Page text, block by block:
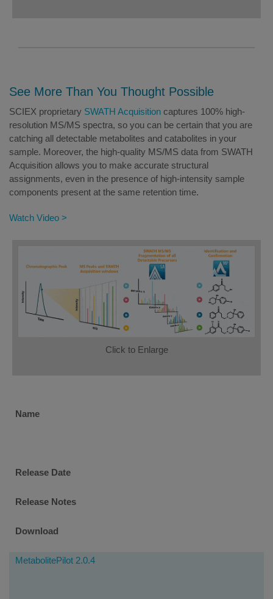
See More Than You Thought Possible
SCIEX proprietary SWATH Acquisition captures 100% high-
resolution MS/MS spectra, so you can be certain that you are
catching all detectable metabolites and catabolites in your
sample. Moreover, the high-quality MS/MS data from SWATH
Acquisition allows you to make accurate structural
assignments, even in the presence of high-intensity sample
components present at the same retention time.
Watch Video >
Click to Enlarge
Software
Name
Release Date
Release Notes
Download
MetabolitePilot 2.0.4